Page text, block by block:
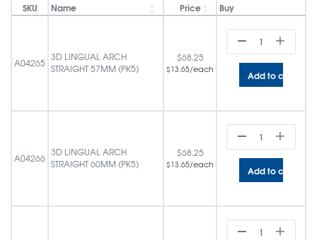
SKU Name Price Buy
A04265 3D LINGUAL ARCH
STRAIGHT 57MM (PK5)
$68.25
$13.65/each Add to cart
A04266 3D LINGUAL ARCH
STRAIGHT 60MM (PK5)
$68.25
$13.65/each Add to cart